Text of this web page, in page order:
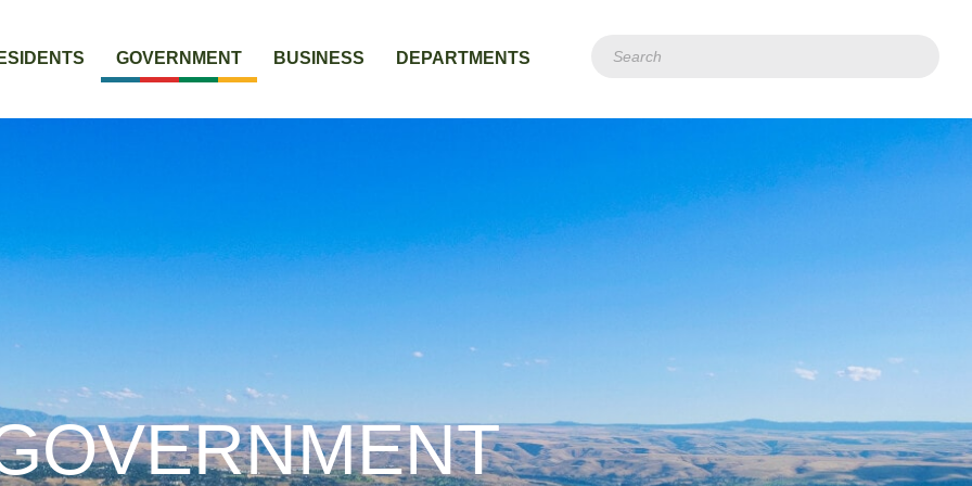
GOVERNMENT BUSINESS DEPARTMENTS